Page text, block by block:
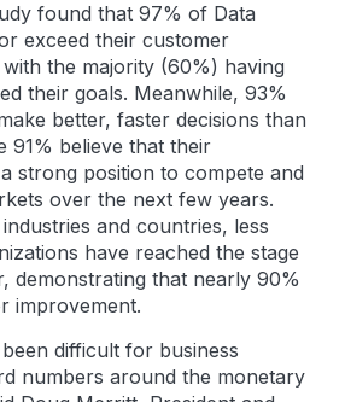
found that 97% of Data
exceed their customer
the majority (60%) having
their goals. Meanwhile, 93%
better, faster decisions than
91% believe that their
strong position to compete and
over the next few years.
and countries, less
have reached the stage
demonstrating that nearly 90%
improvement.
difficult for business
numbers around the monetary